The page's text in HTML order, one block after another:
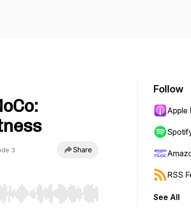
3 Share
to jump to start or end. Hold shift to jump forward
Follow
Apple
RSS
See All